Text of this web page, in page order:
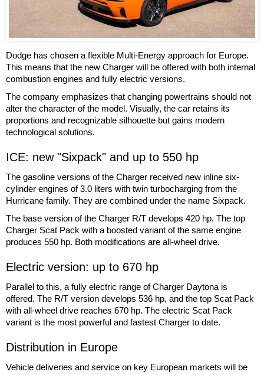
Dodge has chosen a flexible Multi-Energy approach for Europe.
This means that the new Charger will be offered with both internal
combustion engines and fully electric versions.
The company emphasizes that changing powertrains should not
alter the character of the model. Visually, the car retains its
proportions and recognizable silhouette but gains modern
technological solutions.
ICE: new "Sixpack" and up to 550 hp
The gasoline versions of the Charger received new inline six-
cylinder engines of 3.0 liters with twin turbocharging from the
Hurricane family. They are combined under the name Sixpack.
The base version of the Charger R/T develops 420 hp. The top
Charger Scat Pack with a boosted variant of the same engine
produces 550 hp. Both modifications are all-wheel drive.
Electric version: up to 670 hp
Parallel to this, a fully electric range of Charger Daytona is
offered. The R/T version develops 536 hp, and the top Scat Pack
with all-wheel drive reaches 670 hp. The electric Scat Pack
variant is the most powerful and fastest Charger to date.
Distribution in Europe
Vehicle deliveries and service on key European markets will be